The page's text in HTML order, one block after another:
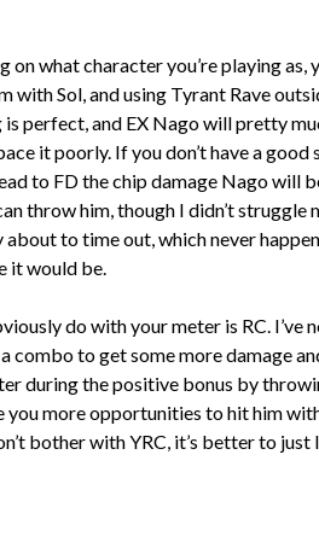
on what character you’re playing
with Sol, and using Tyrant Rave
is perfect, and EX Nago will pretty
it poorly. If you don’t have a
to FD the chip damage Nago will
throw him, though I didn’t struggle
about to time out, which never
it would be.
do with your meter is RC. I’ve
combo to get some more damage
during the positive bonus by
you more opportunities to hit him
bother with YRC, it’s better to